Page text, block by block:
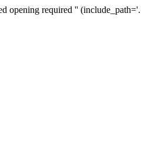
opening required ''